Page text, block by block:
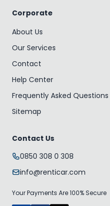
Corporate
About Us
Our Services
Contact
Help Center
Frequently Asked Questions
Sitemap
Contact Us
0850 308 0 308
info@renticar.com
Your Payments Are 100% Secure